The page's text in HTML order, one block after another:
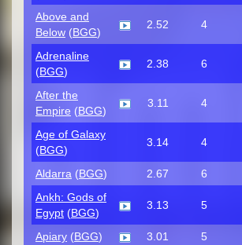
Above and
Below (BGG)
2.52 4
Adrenaline
(BGG)
2.38 6
After the
Empire (BGG)
3.11 4
Age of Galaxy
(BGG)
3.14 4
Aldarra (BGG) 2.67
6
Ankh: Gods of
Egypt (BGG)
3.13 5
Apiary (BGG) 3.01 5